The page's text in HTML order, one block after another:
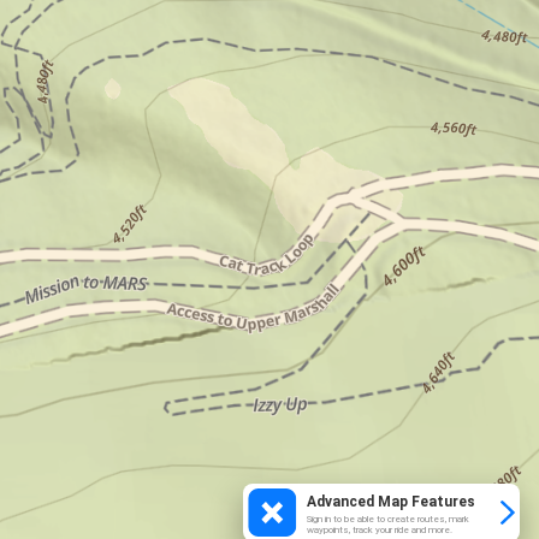
Advanced Map Features
Sign in to be able to create routes, mark
waypoints, track your ride and more.